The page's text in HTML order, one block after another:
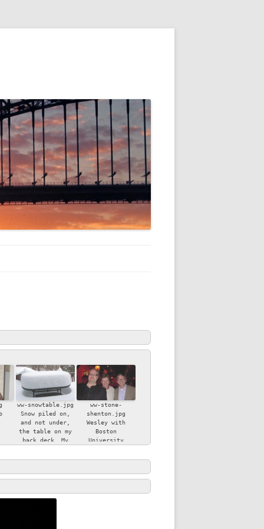
THE
OF
AND
ww-snowtable.jpg
Snow piled on,
and not under,
the table on my
back deck. My
ww-stone-
shenton.jpg
Wesley with
Boston
University
(right).